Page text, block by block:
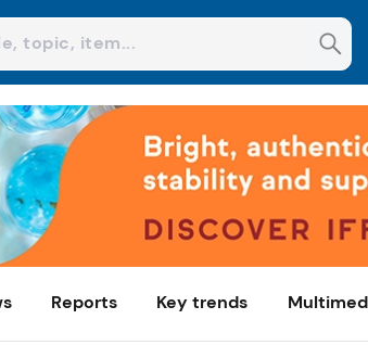
Reports Key trends